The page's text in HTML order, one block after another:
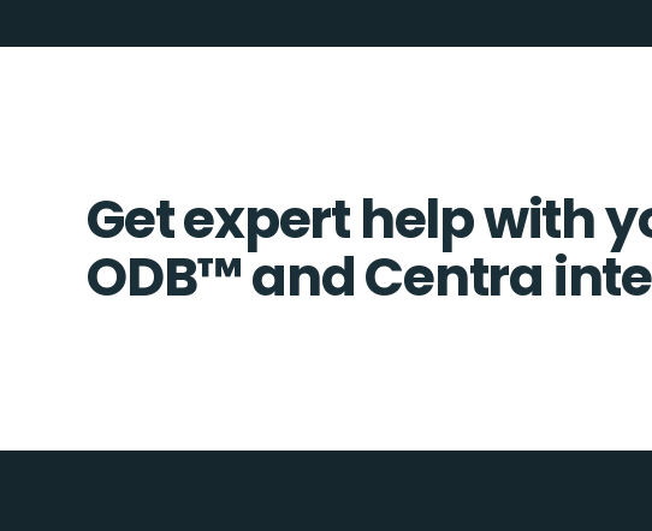
Get expert help with
ODB™️ and Centra